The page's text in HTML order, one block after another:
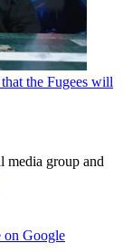
the Fugees will
media group and
on Google